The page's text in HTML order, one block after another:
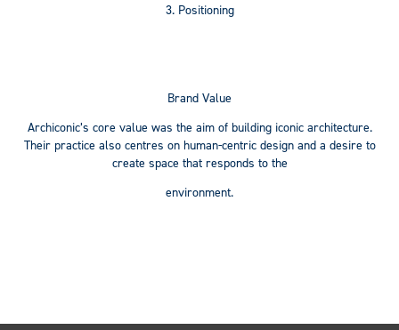
3. Positioning
Brand Value
Archiconic’s core value was the aim of building iconic architecture.
Their practice also centres on human-centric design and a desire to
create space that responds to the
environment.